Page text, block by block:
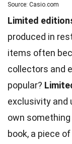
Source: Casio.com
Limited
produced in
items often
collectors and
popular?
exclusivity and
own something
book, a piece of